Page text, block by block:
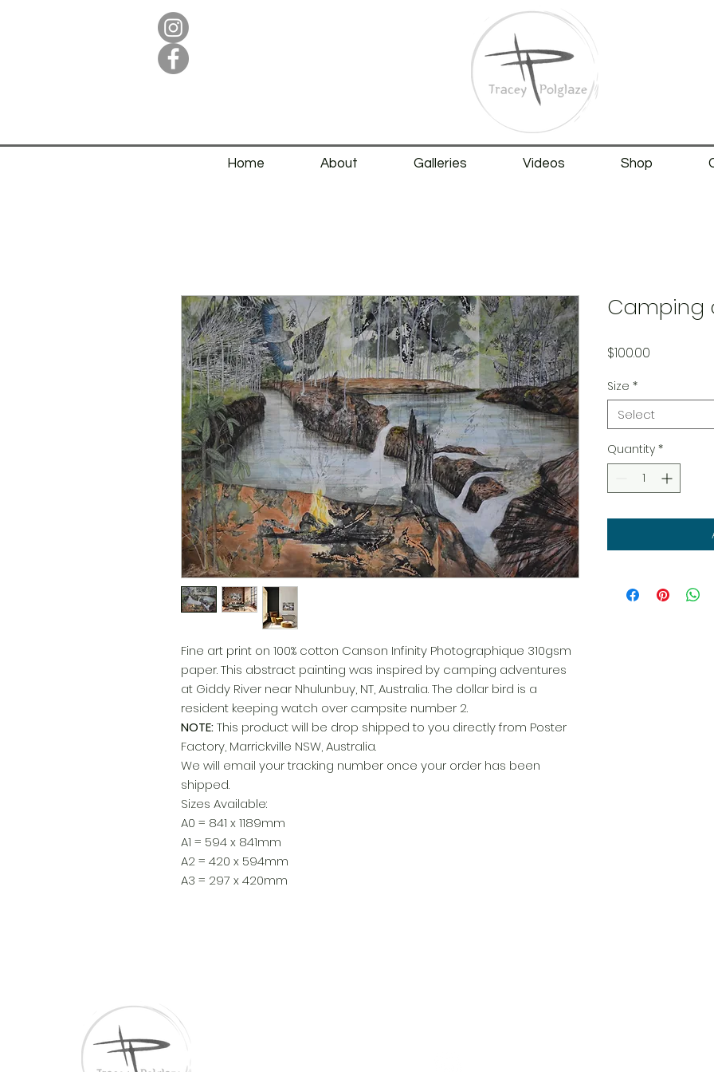
Home About Galleries Videos Shop
Fine art print on 100% cotton Canson Infinity Photographique 310gsm
paper. This abstract painting was inspired by camping adventures
at Giddy River near Nhulunbuy, NT, Australia. The dollar bird is a
resident keeping watch over campsite number 2.
NOTE:This product will be drop shipped to you directly from Poster
Factory, Marrickville NSW, Australia.
We will email your tracking number once your order has been
shipped.
Sizes Available:
A0 = 841 x 1189mm
A1 = 594 x 841mm
A2 = 420 x 594mm
A3 = 297 x 420mm
Camping
$100.00
Size *
Select
Quantity *